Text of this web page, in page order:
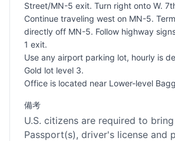
Street/MN-5 exit. Turn right onto W.
Continue traveling west on MN-5.
directly off MN-5. Follow highway
1 exit.
Use any airport parking lot, hourly is
Gold lot level 3.
Office is located near Lower-level
備考
U.S. citizens are required to bring
Passport(s), driver's license and